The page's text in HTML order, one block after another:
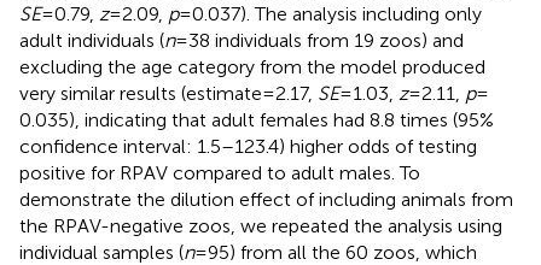
SE= 0.79, z= 2.09, p= 0.037). The analysis including only
adult individuals (n= 38 individuals from 19 zoos) and
excluding the age category from the model produced
very similar results (estimate = 2.17, SE= 1.03, z= 2.11, p=
0.035), indicating that adult females had 8.8 times (95%
confidence interval: 1.5–123.4) higher odds of testing
positive for RPAV compared to adult males. To
demonstrate the dilution effect of including animals from
the RPAV-negative zoos, we repeated the analysis using
individual samples (n= 95) from all the 60 zoos, which